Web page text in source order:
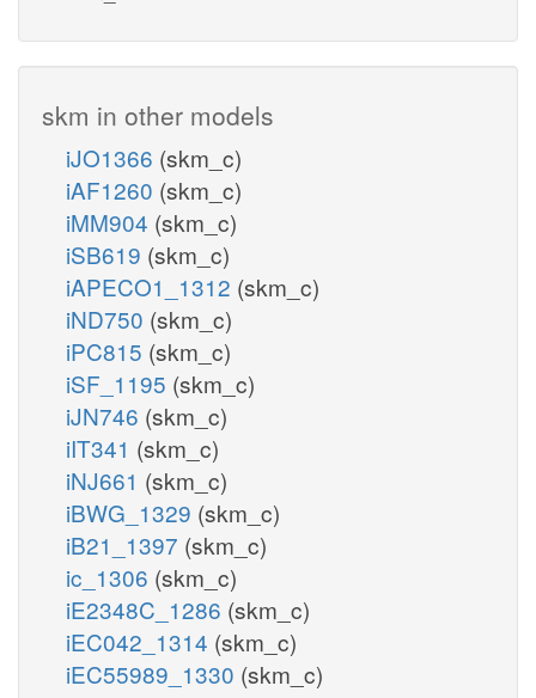
skm in other models
iJO1366 (skm_c)
iAF1260 (skm_c)
iMM904 (skm_c)
iSB619 (skm_c)
iAPECO1_1312 (skm_c)
iND750 (skm_c)
iPC815 (skm_c)
iSF_1195 (skm_c)
iJN746 (skm_c)
iIT341 (skm_c)
iNJ661 (skm_c)
iBWG_1329 (skm_c)
iB21_1397 (skm_c)
ic_1306 (skm_c)
iE2348C_1286 (skm_c)
iEC042_1314 (skm_c)
iEC55989_1330 (skm_c)